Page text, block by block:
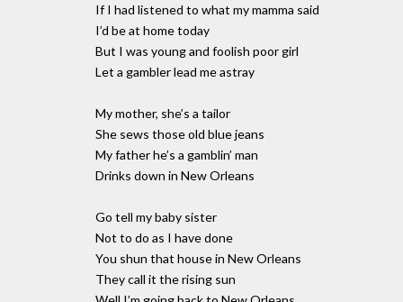
If I had listened to what my mamma said
I’d be at home today
But I was young and foolish poor girl
Let a gambler lead me astray
My mother, she’s a tailor
She sews those old blue jeans
My father he’s a gamblin’ man
Drinks down in New Orleans
Go tell my baby sister
Not to do as I have done
You shun that house in New Orleans
They call it the rising sun